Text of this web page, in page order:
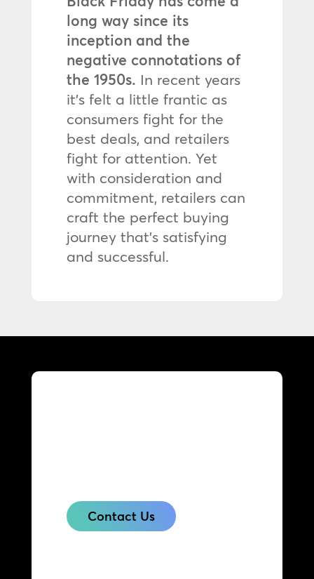
long way since its
inception and the
negative connotations of
the 1950s. In recent years
it’s felt a little frantic as
consumers fight for the
best deals, and retailers
fight for attention. Yet
with consideration and
commitment, retailers can
craft the perfect buying
journey that’s satisfying
and successful.
Contact Us